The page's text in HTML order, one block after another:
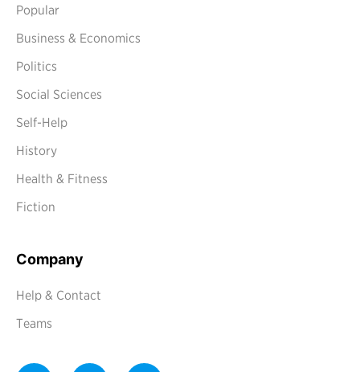
Popular
Business & Economics
Politics
Social Sciences
Self-Help
History
Health & Fitness
Fiction
Company
Help & Contact
Teams